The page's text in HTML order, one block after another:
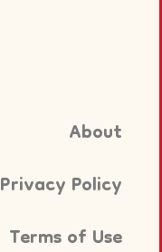
About
Privacy Policy
Terms of Use